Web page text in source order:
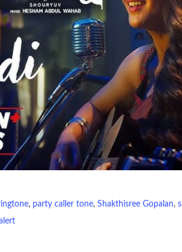
, party caller tone, Shakthisree Gopalan,